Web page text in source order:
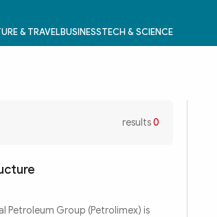
& TRAVELBUSINESSTECH & SCIENCE
results0
Group (Petrolimex) is